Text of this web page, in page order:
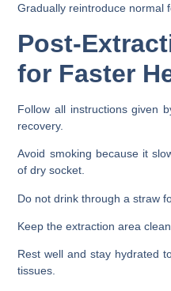
Gradually reintroduce normal
Post-
for Faster
Follow all instructions given
recovery.
Avoid smoking because it
of dry socket.
Do not drink through a straw
Keep the extraction area
Rest well and stay hydrated
tissues.